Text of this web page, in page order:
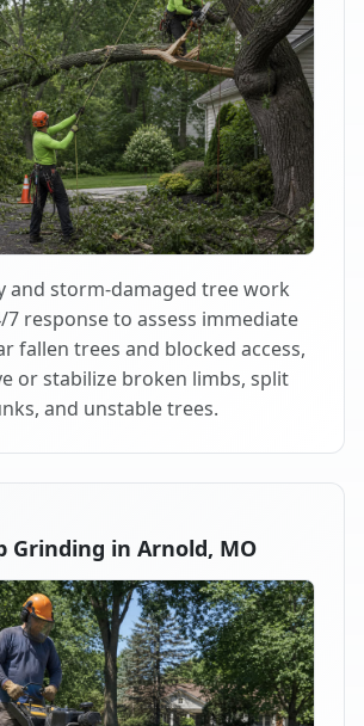
and storm-damaged tree work
7 response to assess immediate
fallen trees and blocked access,
or stabilize broken limbs, split
and unstable trees.
Grinding in Arnold, MO